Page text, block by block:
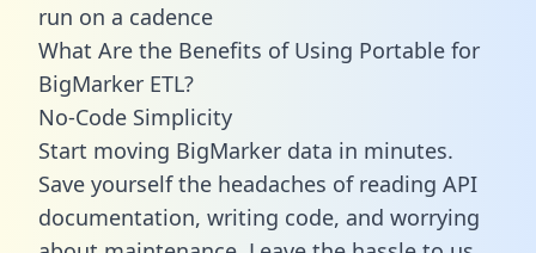
run on a cadence
What Are the Benefits of Using Portable for
BigMarker ETL?
No-Code Simplicity
Start moving BigMarker data in minutes.
Save yourself the headaches of reading API
documentation, writing code, and worrying